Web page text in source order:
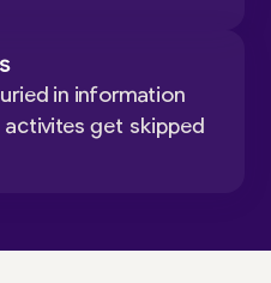
in information
get skipped